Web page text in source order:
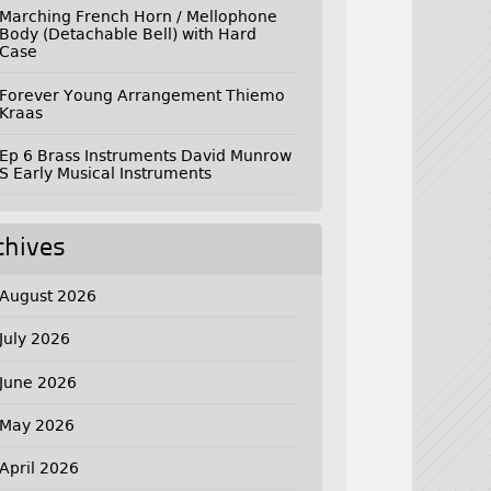
Marching French Horn / Mellophone
Body (Detachable Bell) with Hard
Case
Forever Young Arrangement Thiemo
Kraas
Ep 6 Brass Instruments David Munrow
S Early Musical Instruments
August 2026
July 2026
June 2026
May 2026
April 2026